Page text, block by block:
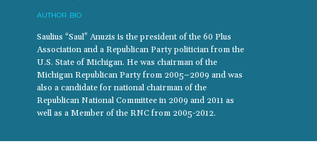
AUTHOR BIO
Saulius “Saul” Anuzis is the president of the 60 Plus
Association and a Republican Party politician from the
U.S. State of Michigan. He was chairman of the
Michigan Republican Party from 2005–2009 and was
also a candidate for national chairman of the
Republican National Committee in 2009 and 2011 as
well as a Member of the RNC from 2005-2012.